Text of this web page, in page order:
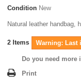
Condition New
Natural leather handbag,
2 Items Warning: Last
Do you need more
Print